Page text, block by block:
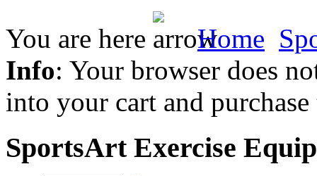
You are here
Home
Info: Your browser does
into your cart and
SportsArt Exercise